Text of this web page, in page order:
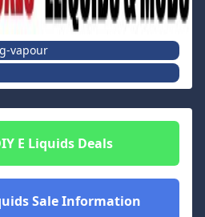
vapour
E Liquids Deals
Sale Information